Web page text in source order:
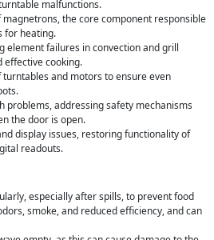
malfunctions.
the core component responsible
for heating.
element failures in convection and grill
effective cooking.
and motors to ensure even
problems, addressing safety mechanisms
the door is open.
display issues, restoring functionality of
readouts.
especially after spills, to prevent food
smoke, and reduced efficiency, and can